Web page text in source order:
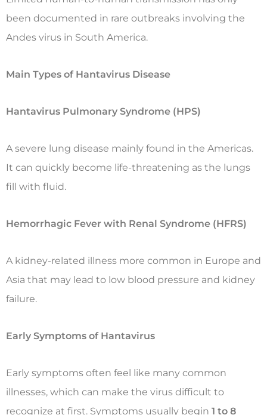
been documented in rare outbreaks involving the
Andes virus in South America.
Main Types of Hantavirus Disease
Hantavirus Pulmonary Syndrome (HPS)
A severe lung disease mainly found in the Americas.
It can quickly become life-threatening as the lungs
fill with fluid.
Hemorrhagic Fever with Renal Syndrome (HFRS)
A kidney-related illness more common in Europe and
Asia that may lead to low blood pressure and kidney
failure.
Early Symptoms of Hantavirus
Early symptoms often feel like many common
illnesses, which can make the virus difficult to
recognize at first. Symptoms usually begin 1 to 8